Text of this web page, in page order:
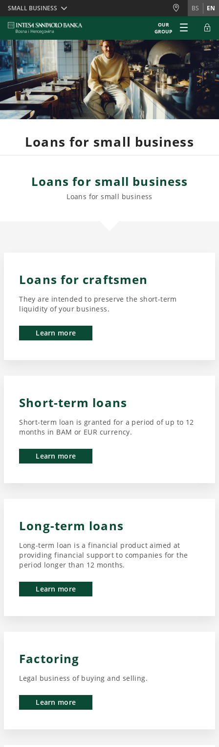
Skiplinks
SMALL BUSINESS BS EN
OUR
GROUP
Loans for small business
Loans for small business
Loans for small business
Loans for craftsmen
They are intended to preserve the short-term
liquidity of your business.
Learn more
Short-term loans
Short-term loan is granted for a period of up to 12
months in BAM or EUR currency.
Learn more
Long-term loans
Long-term loan is a financial product aimed at
providing financial support to companies for the
period longer than 12 months.
Learn more
Factoring
Legal business of buying and selling.
Learn more